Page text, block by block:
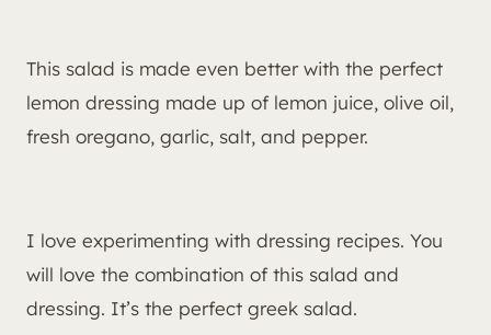
This salad is made even better with the perfect
lemon dressing made up of lemon juice, olive oil,
fresh oregano, garlic, salt, and pepper.
I love experimenting with dressing recipes. You
will love the combination of this salad and
dressing. It’s the perfect greek salad.